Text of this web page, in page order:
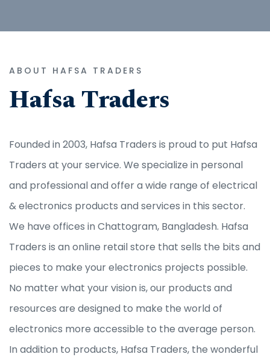
ABOUT HAFSA TRADERS
Hafsa Traders
Founded in 2003, Hafsa Traders is proud to put Hafsa
Traders at your service. We specialize in personal
and professional and offer a wide range of electrical
& electronics products and services in this sector.
We have offices in Chattogram, Bangladesh. Hafsa
Traders is an online retail store that sells the bits and
pieces to make your electronics projects possible.
No matter what your vision is, our products and
resources are designed to make the world of
electronics more accessible to the average person.
In addition to products, Hafsa Traders, the wonderful